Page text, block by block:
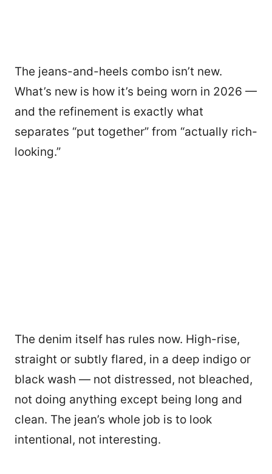
The jeans-and-heels combo isn’t new.
What’s new is how it’s being worn in 2026 —
and the refinement is exactly what
separates “put together” from “actually rich-
looking.”
The denim itself has rules now. High-rise,
straight or subtly flared, in a deep indigo or
black wash — not distressed, not bleached,
not doing anything except being long and
clean. The jean’s whole job is to look
intentional, not interesting.